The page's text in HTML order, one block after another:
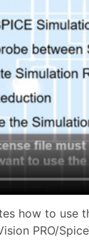
how to use
PRO/